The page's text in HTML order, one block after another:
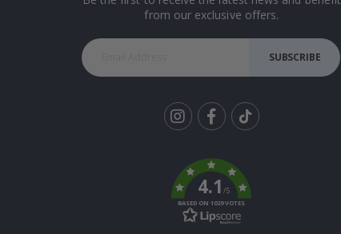
from our exclusive offers.
SUBSCRIBE
k
4.1/5
BASED ON 1029 VOTES